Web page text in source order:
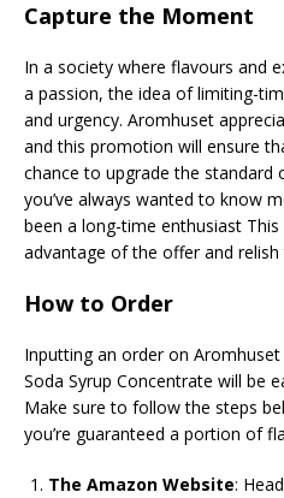
Capture the Moment
In a society where flavours and
a passion, the idea of limiting-
and urgency. Aromhuset
and this promotion will ensure
chance to upgrade the standard
you’ve always wanted to know
been a long-time enthusiast
advantage of the offer and
How to Order
Inputting an order on
Soda Syrup Concentrate will be
Make sure to follow the steps
you’re guaranteed a portion of
The Amazon Website: